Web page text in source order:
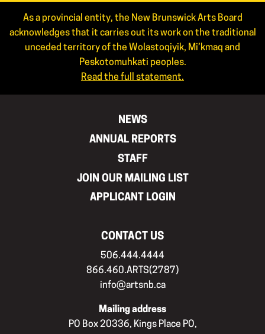
As a provincial entity, the New Brunswick Arts Board
acknowledges that it carries out its work on the traditional
unceded territory of the Wolastoqiyik, Mi’kmaq and
Peskotomuhkati peoples.
Read the full statement.
NEWS
ANNUAL REPORTS
STAFF
JOIN OUR MAILING LIST
APPLICANT LOGIN
CONTACT US
506.444.4444
866.460.ARTS(2787)
info@artsnb.ca
Mailing address
PO Box 20336, Kings Place PO,